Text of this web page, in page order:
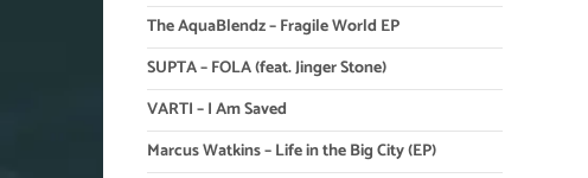
The AquaBlendz – Fragile World EP
SUPTA – FOLA (feat. Jinger Stone)
VARTI – I Am Saved
Marcus Watkins – Life in the Big City (EP)